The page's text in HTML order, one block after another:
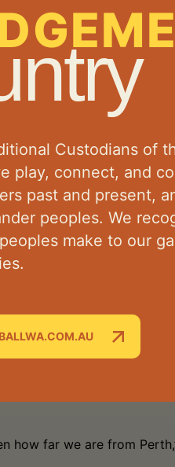
the carnival.
well to
height and skill to
said.
side, giving aspiring
competitions,
that also attracts
how far we are from
Custodians of
play, connect, and
past and present,
peoples. We
make to our